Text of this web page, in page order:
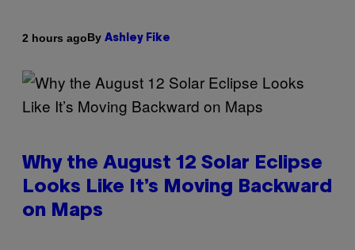
2 hours agoBy Ashley Fike
Why the August 12 Solar Eclipse
Looks Like It’s Moving Backward
on Maps